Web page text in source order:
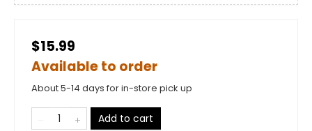
$15.99
Available to order
About 5-14 days for in-store pick up
Add to cart